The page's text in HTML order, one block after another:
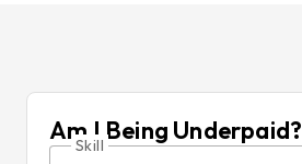
Am I Being Underpaid?
Skill